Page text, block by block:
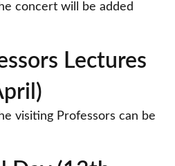
concert will be added
Lectures
visiting Professors can be